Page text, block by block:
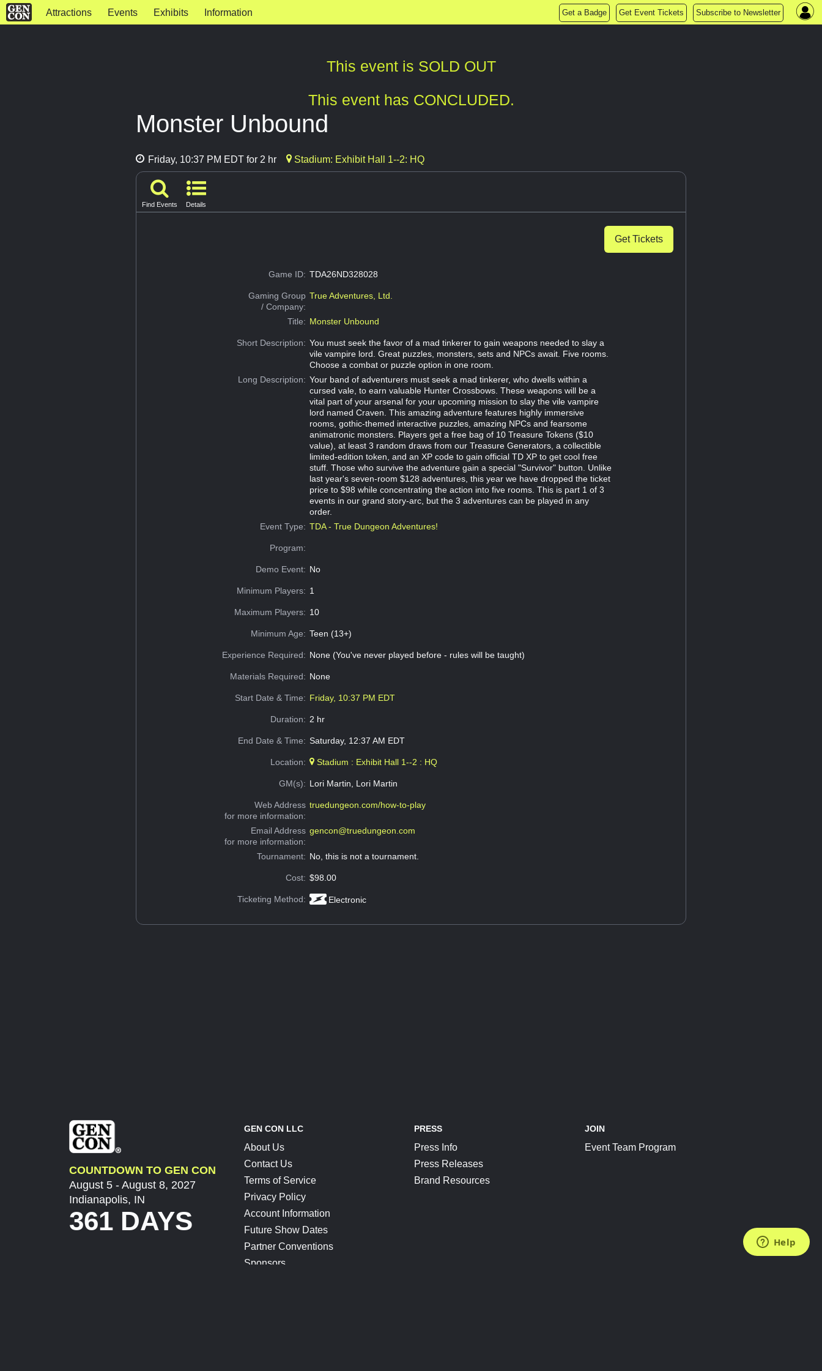
Attractions Events Exhibits Information Get a Badge Get Event Tickets Subscribe to Newsletter
This event is SOLD OUT
This event has CONCLUDED.
Monster Unbound
Friday, 10:37 PM EDT for 2 hr Stadium: Exhibit Hall 1--2: HQ
Find Events Details
Get Tickets
Game ID: TDA26ND328028
Gaming Group
/ Company:
True Adventures, Ltd.
Title: Monster Unbound
Short Description: You must seek the favor of a mad tinkerer to gain weapons needed to slay a
vile vampire lord. Great puzzles, monsters, sets and NPCs await. Five rooms.
Choose a combat or puzzle option in one room.
Long Description: Your band of adventurers must seek a mad tinkerer, who dwells within a
cursed vale, to earn valuable Hunter Crossbows. These weapons will be a
vital part of your arsenal for your upcoming mission to slay the vile vampire
lord named Craven. This amazing adventure features highly immersive
rooms, gothic-themed interactive puzzles, amazing NPCs and fearsome
animatronic monsters. Players get a free bag of 10 Treasure Tokens ($10
value), at least 3 random draws from our Treasure Generators, a collectible
limited-edition token, and an XP code to gain official TD XP to get cool free
stuff. Those who survive the adventure gain a special "Survivor" button. Unlike
last year's seven-room $128 adventures, this year we have dropped the ticket
price to $98 while concentrating the action into five rooms. This is part 1 of 3
events in our grand story-arc, but the 3 adventures can be played in any
order.
Event Type: TDA - True Dungeon Adventures!
Program:
Demo Event: No
Minimum Players: 1
Maximum Players: 10
Minimum Age: Teen (13+)
Experience Required: None (You've never played before - rules will be taught)
Materials Required: None
Start Date & Time: Friday, 10:37 PM EDT
Duration: 2 hr
End Date & Time: Saturday, 12:37 AM EDT
Location: Stadium : Exhibit Hall 1--2 : HQ
GM(s): Lori Martin, Lori Martin
Web Address
for more information:
truedungeon.com/how-to-play
Email Address
for more information:
gencon@truedungeon.com
Tournament: No, this is not a tournament.
Cost: $98.00
Ticketing Method: Electronic
COUNTDOWN TO GEN CON
August 5 - August 8, 2027
Indianapolis, IN
361 DAYS
GEN CON LLC
About Us
Contact Us
Terms of Service
Privacy Policy
Account Information
Future Show Dates
Partner Conventions
Sponsors
PRESS
Press Info
Press Releases
Brand Resources
JOIN
Event Team Program